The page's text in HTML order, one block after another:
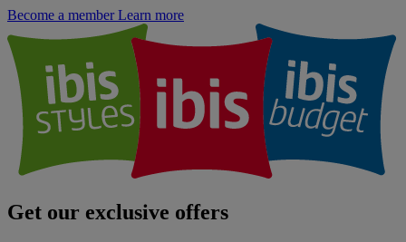
Become a member Learn more
Get our exclusive offers